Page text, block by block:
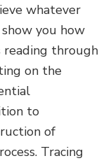
whatever
you how
through
on the
to
of
Tracing